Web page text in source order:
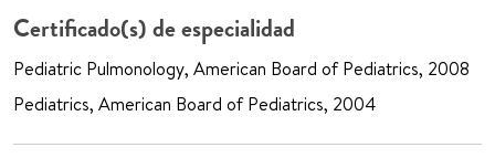
Certificado(s) de especialidad
Pediatric Pulmonology, American Board of Pediatrics, 2008
Pediatrics, American Board of Pediatrics, 2004